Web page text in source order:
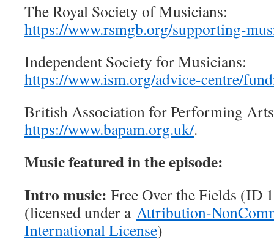
The Royal Society of Musicians:
https://www.rsmgb.org/supporting-
Independent Society for Musicians:
https://www.ism.org/advice-centre/
British Association for Performing
https://www.bapam.org.uk/.
Music featured in the episode:
Intro music: Free Over the Fields (ID
(licensed under a Attribution-
International License)